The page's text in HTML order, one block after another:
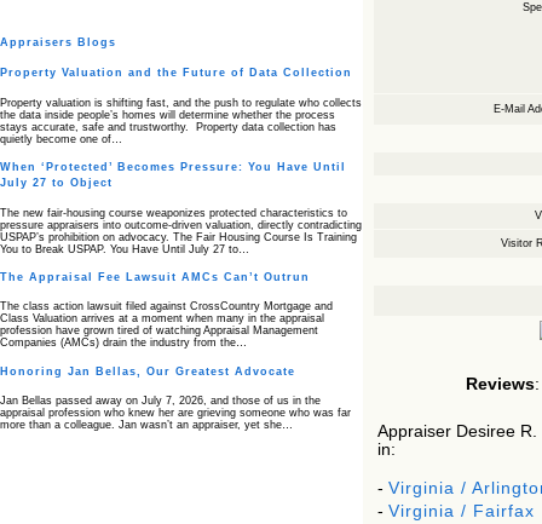
Appraisers Blogs
Property Valuation and the Future of Data Collection
Property valuation is shifting fast, and the push to regulate who collects
the data inside people’s homes will determine whether the process
stays accurate, safe and trustworthy. Property data collection has
quietly become one of…
When ‘Protected’ Becomes Pressure: You Have Until
July 27 to Object
The new fair‑housing course weaponizes protected characteristics to
pressure appraisers into outcome‑driven valuation, directly contradicting
USPAP’s prohibition on advocacy. The Fair Housing Course Is Training
You to Break USPAP. You Have Until July 27 to…
The Appraisal Fee Lawsuit AMCs Can’t Outrun
The class action lawsuit filed against CrossCountry Mortgage and
Class Valuation arrives at a moment when many in the appraisal
profession have grown tired of watching Appraisal Management
Companies (AMCs) drain the industry from the…
Honoring Jan Bellas, Our Greatest Advocate
Jan Bellas passed away on July 7, 2026, and those of us in the
appraisal profession who knew her are grieving someone who was far
more than a colleague. Jan wasn’t an appraiser, yet she…
E-Mail
Visitor
Reviews
Appraiser Desiree
in:
- Virginia /
- Virginia / Fairfax